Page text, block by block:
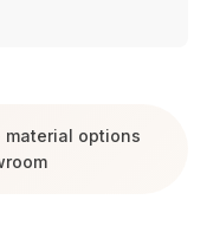
material options